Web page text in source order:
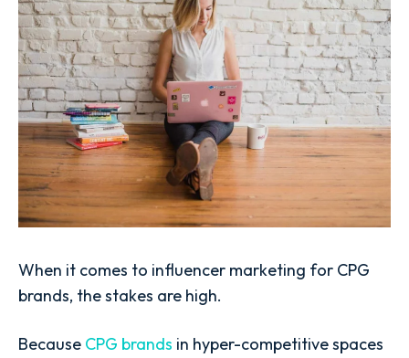
When it comes to influencer marketing for CPG
brands, the stakes are high.
Because CPG brands in hyper-competitive spaces